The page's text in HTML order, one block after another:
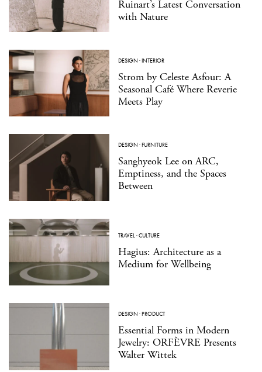
Ruinart’s Latest Conversation
with Nature
DESIGN ·INTERIOR
Strom by Celeste Asfour: A
Seasonal Café Where Reverie
Meets Play
DESIGN ·FURNITURE
Sanghyeok Lee on ARC,
Emptiness, and the Spaces
Between
TRAVEL·CULTURE
Hagius: Architecture as a
Medium for Wellbeing
DESIGN ·PRODUCT
Essential Forms in Modern
Jewelry: ORFÈVRE Presents
Walter Wittek